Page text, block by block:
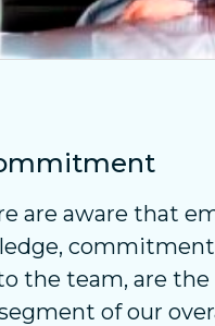
are aware that
the team, are
of our